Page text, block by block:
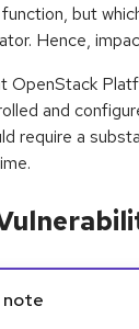
but
Hence,
OpenStack
and
require a